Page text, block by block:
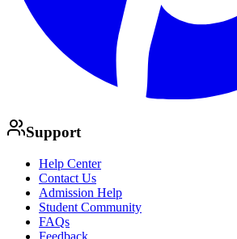
Support
Help Center
Contact Us
Admission Help
Student Community
FAQs
Feedback